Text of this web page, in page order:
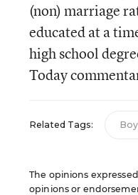
(non) marriage
educated at a
high school
Today
Related Tags:
The opinions
opinions or